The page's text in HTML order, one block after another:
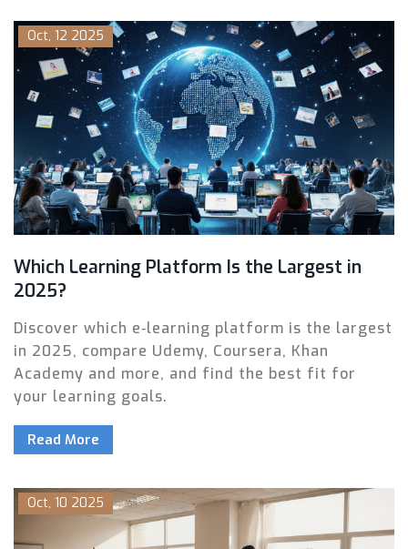
Oct, 12 2025
Which Learning Platform Is the Largest in
2025?
Discover which e‑learning platform is the largest
in 2025, compare Udemy, Coursera, Khan
Academy and more, and find the best fit for
your learning goals.
Read More
Oct, 10 2025